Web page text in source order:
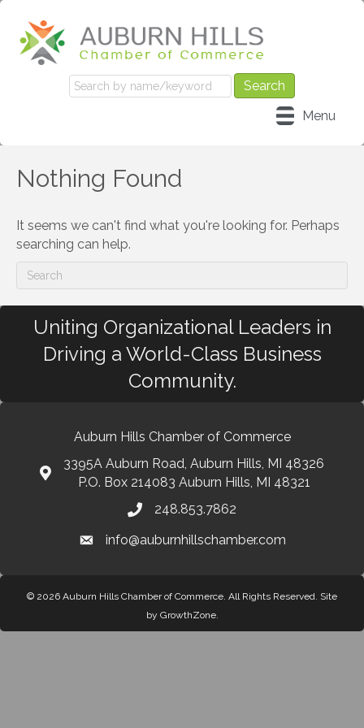
Menu
Nothing Found
It seems we can't find what you're looking for. Perhaps
searching can help.
Uniting Organizational Leaders in
Driving a World-Class Business
Community.
Auburn Hills Chamber of Commerce
3395A Auburn Road, Auburn Hills, MI 48326
P.O. Box 214083 Auburn Hills, MI 48321
248.853.7862
info@auburnhillschamber.com
© 2026 Auburn Hills Chamber of Commerce. All Rights Reserved. Site
by GrowthZone.